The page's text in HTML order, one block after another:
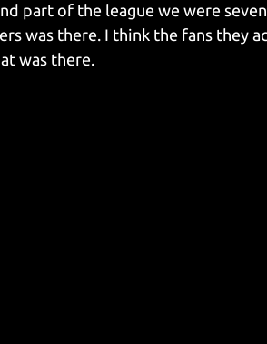
part of the league we were
was there. I think the fans they
was there.